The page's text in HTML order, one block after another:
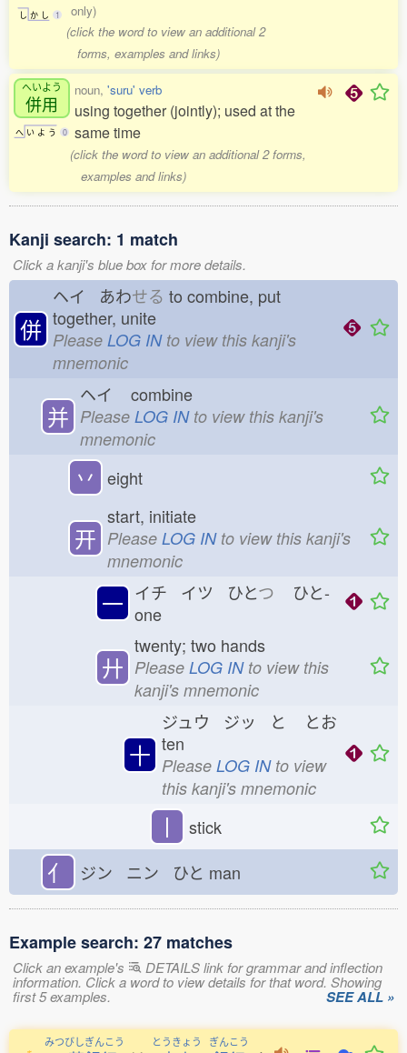
し か し 1
only)
(click the word to view an additional 2
forms, examples and links)
へいよう
併用
へ い よ う 0
noun, 'suru' verb
using together (jointly); used at the
same time
(click the word to view an additional 2 forms,
examples and links)
Kanji search: 1 match
Click a kanji's blue box for more details.
併
ヘイ あわせる to combine, put
together, unite
Please LOG INto view this kanji's
mnemonic
并
ヘイ combine
Please LOG INto view this kanji's
mnemonic
丷 eight
开
start, initiate
Please LOG INto view this kanji's
mnemonic
一 イチ イツ ひとつ ひと-
one
廾
twenty; two hands
Please LOG INto view this
kanji's mnemonic
十
ジュウ ジッ と
とお
ten
Please LOG INto view
this kanji's mnemonic
丨 stick
亻 ジン ニン ひと man
Example search: 27 matches
Click an example's DETAILS link for grammar and inflection
information. Click a word to view details for that word. Showing
first 5 examples. SEE ALL »
みつびしぎんこう とうきょう ぎんこう